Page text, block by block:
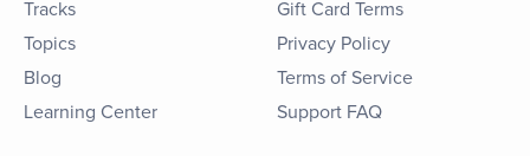
Tracks
Topics
Blog
Learning Center
Gift Card Terms
Privacy Policy
Terms of Service
Support FAQ